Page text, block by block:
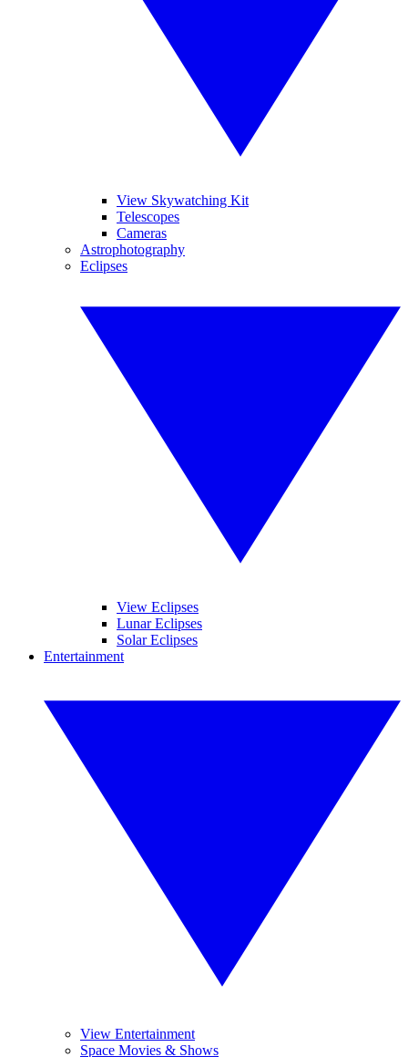
View Skywatching Kit
Telescopes
Cameras
Astrophotography
Eclipses
View Eclipses
Lunar Eclipses
Solar Eclipses
Entertainment
View Entertainment
Space Movies & Shows